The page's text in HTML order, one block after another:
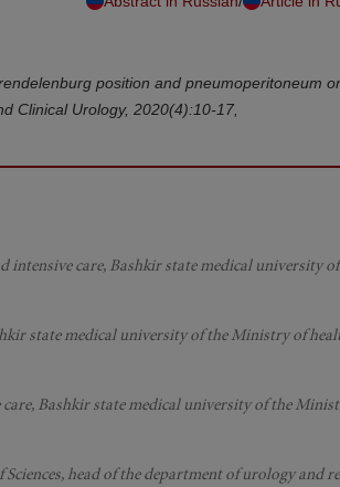
position and pneumoperitoneum
Clinical Urology, 2020(4):10-17,
intensive care, Bashkir state medical university
state medical university of the Ministry of
Bashkir state medical university of the
head of the department of urology and